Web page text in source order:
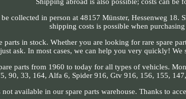
Shipping abroad is also possible; costs can be
collected in person at 48157 Münster, Hessenweg
shipping costs is possible when
parts in stock. Whether you are looking for rare spare
just ask. In most cases, we can help you very quickly! We
parts from 1960 to today for all types of vehicles.
90, 33, 164, Alfa 6, Spider 916, Gtv 916, 156, 155,
available in our spare parts warehouse. Thanks to